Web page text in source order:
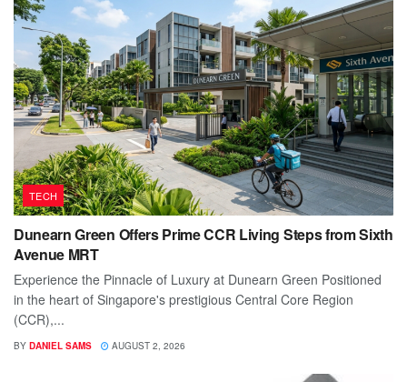
TECH
Dunearn Green Offers Prime CCR Living Steps from Sixth
Avenue MRT
Experience the Pinnacle of Luxury at Dunearn Green Positioned
in the heart of Singapore's prestigious Central Core Region
(CCR),...
BY DANIEL SAMS AUGUST 2, 2026